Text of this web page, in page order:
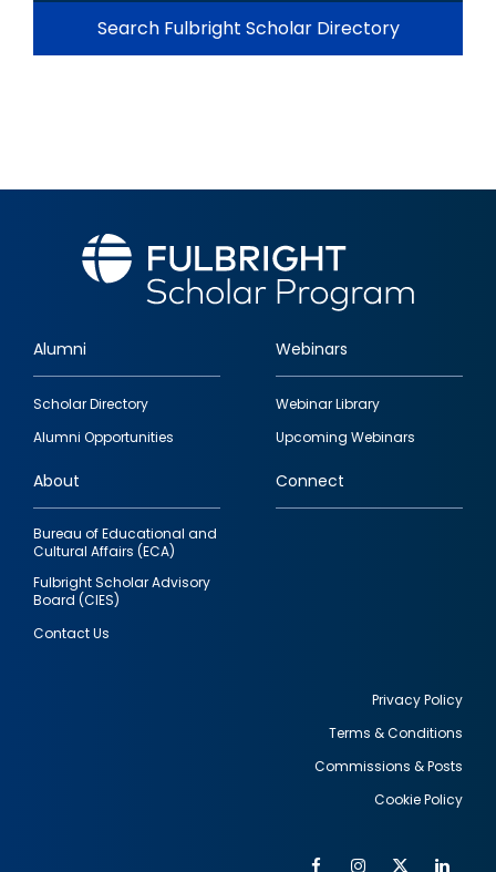
Search Fulbright Scholar Directory
Footer
quick
links
Alumni
Scholar Directory
Alumni Opportunities
Webinars
Webinar Library
Upcoming Webinars
About
Bureau of Educational and
Cultural Affairs (ECA)
Fulbright Scholar Advisory
Board (CIES)
Contact Us
Connect
Privacy Policy
Terms & Conditions
Commissions & Posts
Cookie Policy
FacebookInstagram
Twitter